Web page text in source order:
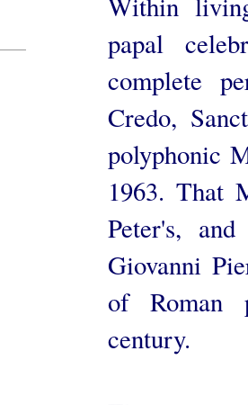
papal
complete
Credo,
polyphonic
1963. That
Peter's,
Giovanni
of Roman
century.